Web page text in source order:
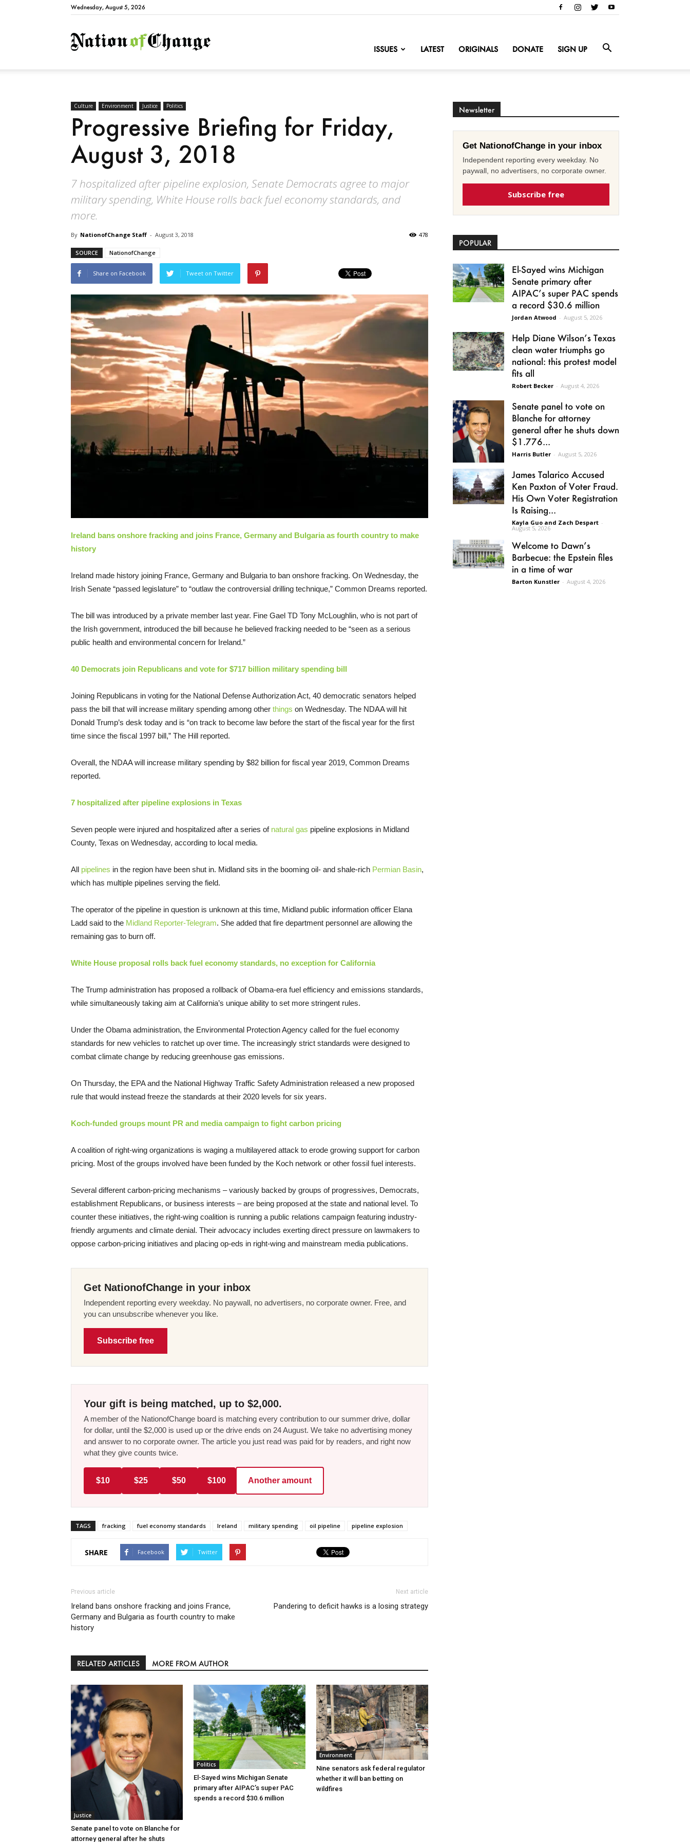
Wednesday, August 5, 2026
NationofChange
ISSUES LATEST ORIGINALS DONATE SIGN UP
Culture Environment Justice Politics
Progressive Briefing for Friday,
August 3, 2018
7 hospitalized after pipeline explosion, Senate Democrats agree to major
military spending, White House rolls back fuel economy standards, and
more.
By NationofChange Staff - August 3, 2018 478
SOURCE NationofChange
Share on Facebook Tweet on Twitter
Ireland bans onshore fracking and joins France, Germany and Bulgaria as fourth country to make
history
Ireland made history joining France, Germany and Bulgaria to ban onshore fracking. On Wednesday, the
Irish Senate “passed legislature” to “outlaw the controversial drilling technique,” Common Dreams reported.
The bill was introduced by a private member last year. Fine Gael TD Tony McLoughlin, who is not part of
the Irish government, introduced the bill because he believed fracking needed to be “seen as a serious
public health and environmental concern for Ireland.”
40 Democrats join Republicans and vote for $717 billion military spending bill
Joining Republicans in voting for the National Defense Authorization Act, 40 democratic senators helped
pass the bill that will increase military spending among other things on Wednesday. The NDAA will hit
Donald Trump’s desk today and is “on track to become law before the start of the fiscal year for the first
time since the fiscal 1997 bill,” The Hill reported.
Overall, the NDAA will increase military spending by $82 billion for fiscal year 2019, Common Dreams
reported.
7 hospitalized after pipeline explosions in Texas
Seven people were injured and hospitalized after a series of natural gas pipeline explosions in Midland
County, Texas on Wednesday, according to local media.
All pipelines in the region have been shut in. Midland sits in the booming oil- and shale-rich Permian Basin,
which has multiple pipelines serving the field.
The operator of the pipeline in question is unknown at this time, Midland public information officer Elana
Ladd said to the Midland Reporter-Telegram. She added that fire department personnel are allowing the
remaining gas to burn off.
White House proposal rolls back fuel economy standards, no exception for California
The Trump administration has proposed a rollback of Obama-era fuel efficiency and emissions standards,
while simultaneously taking aim at California’s unique ability to set more stringent rules.
Under the Obama administration, the Environmental Protection Agency called for the fuel economy
standards for new vehicles to ratchet up over time. The increasingly strict standards were designed to
combat climate change by reducing greenhouse gas emissions.
On Thursday, the EPA and the National Highway Traffic Safety Administration released a new proposed
rule that would instead freeze the standards at their 2020 levels for six years.
Koch-funded groups mount PR and media campaign to fight carbon pricing
A coalition of right-wing organizations is waging a multilayered attack to erode growing support for carbon
pricing. Most of the groups involved have been funded by the Koch network or other fossil fuel interests.
Several different carbon-pricing mechanisms – variously backed by groups of progressives, Democrats,
establishment Republicans, or business interests – are being proposed at the state and national level. To
counter these initiatives, the right-wing coalition is running a public relations campaign featuring industry-
friendly arguments and climate denial. Their advocacy includes exerting direct pressure on lawmakers to
oppose carbon-pricing initiatives and placing op-eds in right-wing and mainstream media publications.
Get NationofChange in your inbox
Independent reporting every weekday. No paywall, no advertisers, no corporate owner. Free, and
you can unsubscribe whenever you like.
Subscribe free
Your gift is being matched, up to $2,000.
A member of the NationofChange board is matching every contribution to our summer drive, dollar
for dollar, until the $2,000 is used up or the drive ends on 24 August. We take no advertising money
and answer to no corporate owner. The article you just read was paid for by readers, and right now
what they give counts twice.
$10 $25 $50 $100 Another amount
TAGS fracking fuel economy standards Ireland military spending oil pipeline pipeline explosion
SHARE Facebook Twitter
Previous article
Ireland bans onshore fracking and joins France,
Germany and Bulgaria as fourth country to make
history
Next article
Pandering to deficit hawks is a losing strategy
RELATED ARTICLES MORE FROM AUTHOR
Justice
Senate panel to vote on Blanche for
attorney general after he shuts
Politics
El-Sayed wins Michigan Senate
primary after AIPAC’s super PAC
spends a record $30.6 million
Environment
Nine senators ask federal regulator
whether it will ban betting on
wildfires
Newsletter
Get NationofChange in your inbox
Independent reporting every weekday. No
paywall, no advertisers, no corporate owner.
Subscribe free
POPULAR
El-Sayed wins Michigan
Senate primary after
AIPAC’s super PAC spends
a record $30.6 million
Jordan Atwood - August 5, 2026
Help Diane Wilson’s Texas
clean water triumphs go
national: this protest model
fits all
Robert Becker - August 4, 2026
Senate panel to vote on
Blanche for attorney
general after he shuts down
$1.776...
Harris Butler - August 5, 2026
James Talarico Accused
Ken Paxton of Voter Fraud.
His Own Voter Registration
Is Raising...
Kayla Guo and Zach Despart -
August 5, 2026
Welcome to Dawn’s
Barbecue: the Epstein files
in a time of war
Barton Kunstler - August 4, 2026